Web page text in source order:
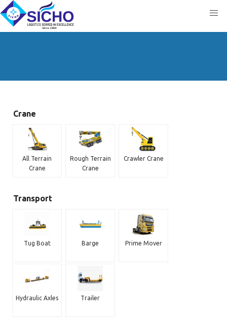
Crane
All Terrain
Crane
Rough Terrain
Crane
Crawler Crane
Transport
Tug Boat Barge Prime Mover
Hydraulic Axles Trailer